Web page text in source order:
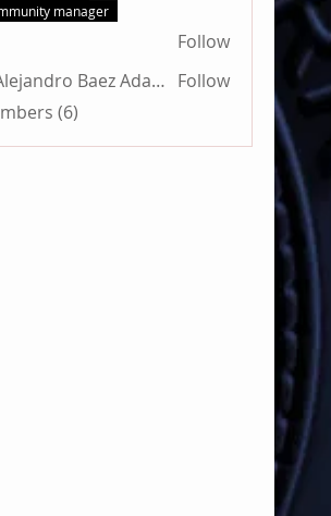
manager
Follow
Billy Alejandro Baez Adamez Follow
(6)